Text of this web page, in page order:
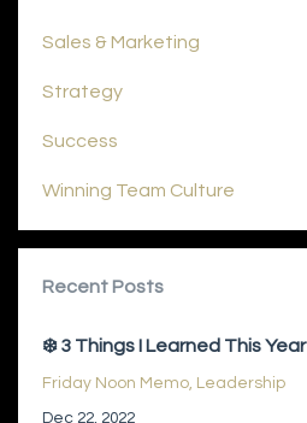
Sales & Marketing
Strategy
Success
Winning Team Culture
Recent Posts
❄️ 3 Things I Learned This Year
Friday Noon Memo Leadership
Dec 22, 2022